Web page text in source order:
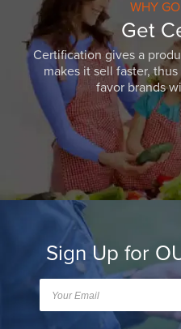
WHY
Get
Certification gives a
makes it sell faster,
favor brands
Sign Up for